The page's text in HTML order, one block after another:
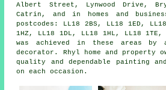
Albert Street, Lynwood Drive,
Catrin, and in homes and
postcodes: LL18 2BS, LL18 1ED,
1HZ, LL18 1DL, LL18 1HL, LL18 1TE,
was achieved in these areas
decorator. Rhyl home and property
quality and dependable painting
on each occasion.